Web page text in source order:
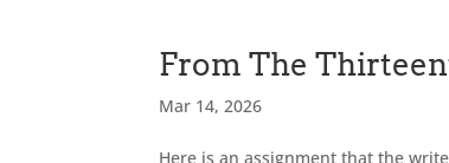
From The
Mar 14, 2026
Here is an assignment that the